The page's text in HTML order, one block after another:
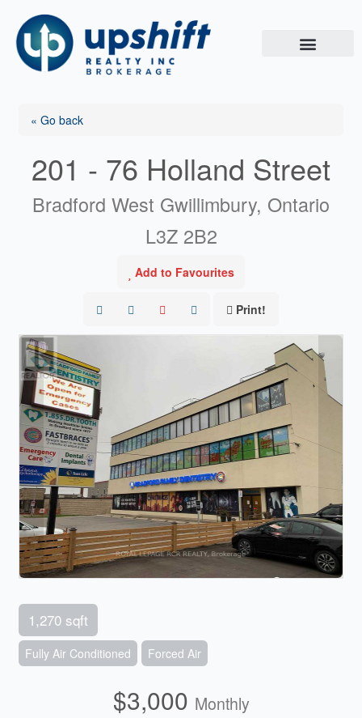
content
« Go back
201 - 76 Holland Street
Bradford West Gwillimbury, Ontario
L3Z 2B2
Add to Favourites
Print!
1,270 sqft
Fully Air Conditioned Forced Air
$3,000 Monthly